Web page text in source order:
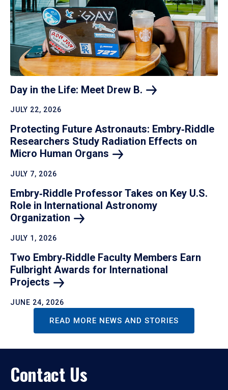
Day in the Life: Meet Drew B.
JULY 22, 2026
Protecting Future Astronauts: Embry‑Riddle
Researchers Study Radiation Effects on
Micro Human Organs
JULY 7, 2026
Embry‑Riddle Professor Takes on Key U.S.
Role in International Astronomy
Organization
JULY 1, 2026
Two Embry‑Riddle Faculty Members Earn
Fulbright Awards for International
Projects
JUNE 24, 2026
READ MORE NEWS AND STORIES
Contact Us